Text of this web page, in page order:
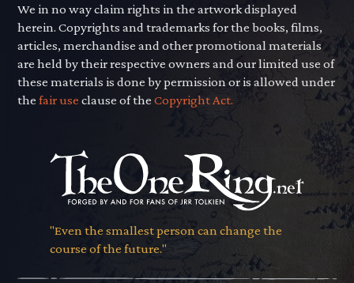
We in no way claim rights in the artwork displayed
herein. Copyrights and trademarks for the books, films,
articles, merchandise and other promotional materials
are held by their respective owners and our limited use of
these materials is done by permission or is allowed under
thefair use clause of theCopyright Act.
"Even the smallest person can change the
course of the future."